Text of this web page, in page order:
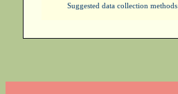
Suggested data collection methods